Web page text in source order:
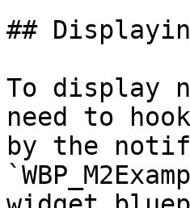
##
To display
need to
by the